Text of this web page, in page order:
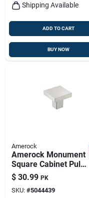
Shipping Available
ADD TO CART
BUY NOW
Amerock
Amerock Monument
Square Cabinet Pull
– Satin Nickel Finish,
30 mm Projection
$ 30.99 PK
SKU: #5044439